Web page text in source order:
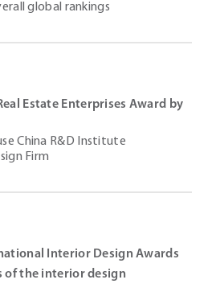
global rankings
Estate Enterprises Award by
China R&D Institute
Firm
Interior Design Awards
of the interior design